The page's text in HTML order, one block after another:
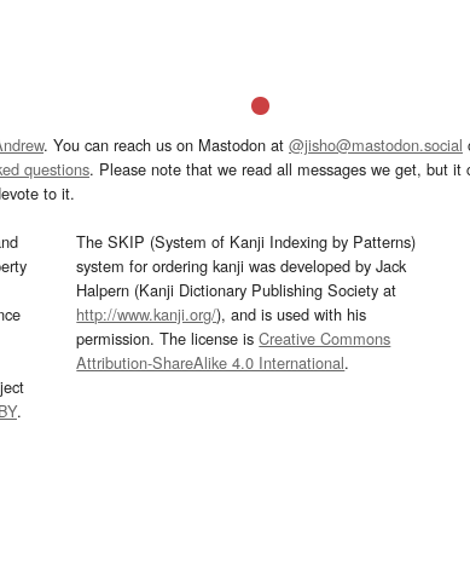
. You can reach us on Mastodon at @jisho@mastodon.social
questions. Please note that we read all messages we get, but
to it.
.
The SKIP (System of Kanji Indexing by Patterns)
system for ordering kanji was developed by Jack
Halpern (Kanji Dictionary Publishing Society at
http://www.kanji.org/), and is used with his
permission. The license isCreative Commons
Attribution-ShareAlike 4.0 International.